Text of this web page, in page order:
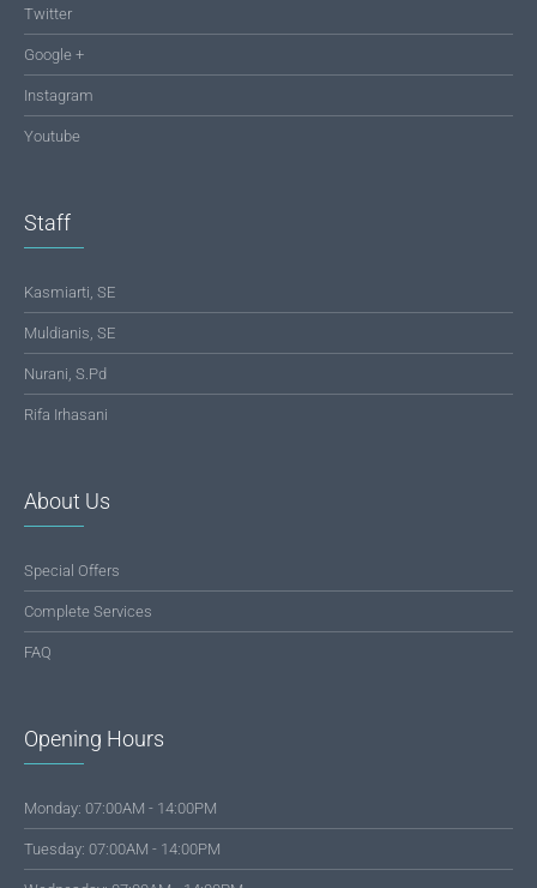
Twitter
Google +
Instagram
Youtube
Staff
Kasmiarti, SE
Muldianis, SE
Nurani, S.Pd
Rifa Irhasani
About Us
Special Offers
Complete Services
FAQ
Opening Hours
Monday: 07:00AM - 14:00PM
Tuesday: 07:00AM - 14:00PM